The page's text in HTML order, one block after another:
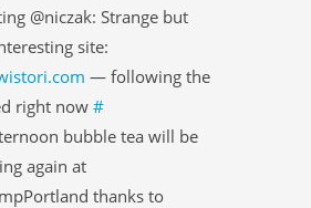
@niczak: Strange but
site:
— following the
right now #
bubble tea will be
again at
thanks to